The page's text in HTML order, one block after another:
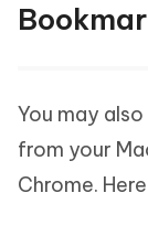
You may
from your
Chrome.